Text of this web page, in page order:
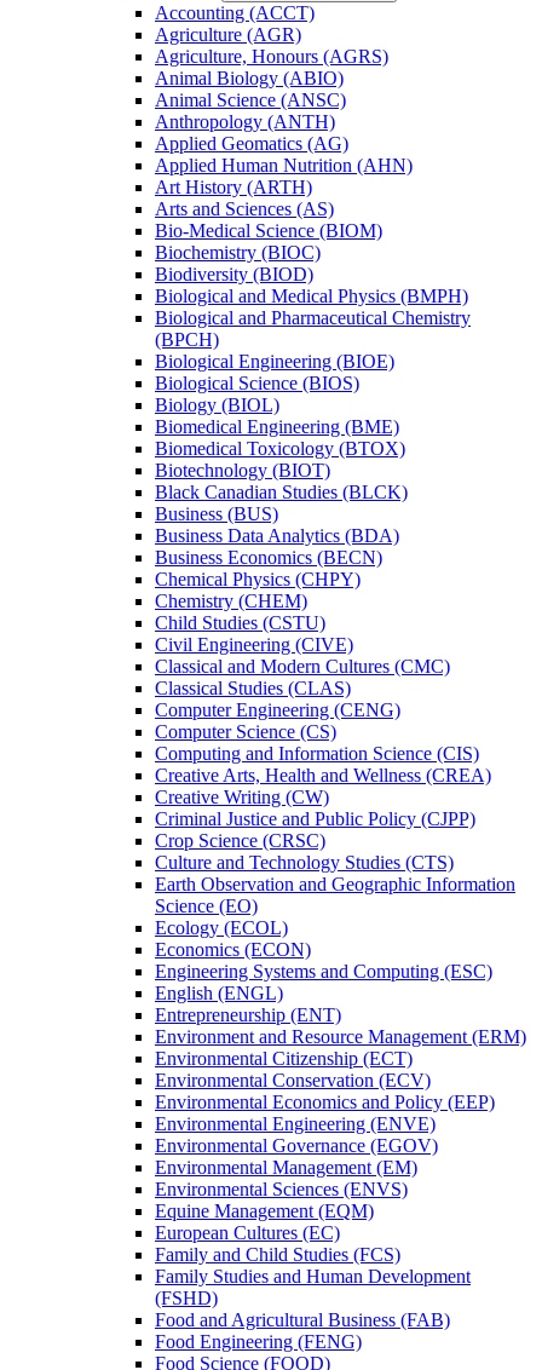
Accounting (ACCT)
Agriculture (AGR)
Agriculture, Honours (AGRS)
Animal Biology (ABIO)
Animal Science (ANSC)
Anthropology (ANTH)
Applied Geomatics (AG)
Applied Human Nutrition (AHN)
Art History (ARTH)
Arts and Sciences (AS)
Bio-​Medical Science (BIOM)
Biochemistry (BIOC)
Biodiversity (BIOD)
Biological and Medical Physics (BMPH)
Biological and Pharmaceutical Chemistry
(BPCH)
Biological Engineering (BIOE)
Biological Science (BIOS)
Biology (BIOL)
Biomedical Engineering (BME)
Biomedical Toxicology (BTOX)
Biotechnology (BIOT)
Black Canadian Studies (BLCK)
Business (BUS)
Business Data Analytics (BDA)
Business Economics (BECN)
Chemical Physics (CHPY)
Chemistry (CHEM)
Child Studies (CSTU)
Civil Engineering (CIVE)
Classical and Modern Cultures (CMC)
Classical Studies (CLAS)
Computer Engineering (CENG)
Computer Science (CS)
Computing and Information Science (CIS)
Creative Arts, Health and Wellness (CREA)
Creative Writing (CW)
Criminal Justice and Public Policy (CJPP)
Crop Science (CRSC)
Culture and Technology Studies (CTS)
Earth Observation and Geographic Information
Science (EO)
Ecology (ECOL)
Economics (ECON)
Engineering Systems and Computing (ESC)
English (ENGL)
Entrepreneurship (ENT)
Environment and Resource Management (ERM)
Environmental Citizenship (ECT)
Environmental Conservation (ECV)
Environmental Economics and Policy (EEP)
Environmental Engineering (ENVE)
Environmental Governance (EGOV)
Environmental Management (EM)
Environmental Sciences (ENVS)
Equine Management (EQM)
European Cultures (EC)
Family and Child Studies (FCS)
Family Studies and Human Development
(FSHD)
Food and Agricultural Business (FAB)
Food Engineering (FENG)
Food Science (FOOD)